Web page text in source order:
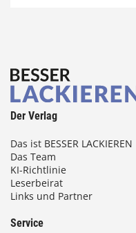
Der Verlag
Das ist BESSER LACKIEREN
Das Team
KI-Richtlinie
Leserbeirat
Links und Partner
Service